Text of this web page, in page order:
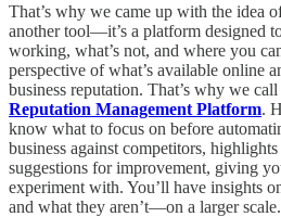
That’s why we came up with the idea
another tool—it’s a platform designed
working, what’s not, and where you
perspective of what’s available online
business reputation. That’s why we call
Reputation Management Platform.
know what to focus on before
business against competitors,
suggestions for improvement, giving
experiment with. You’ll have insights
and what they aren’t—on a larger scale.